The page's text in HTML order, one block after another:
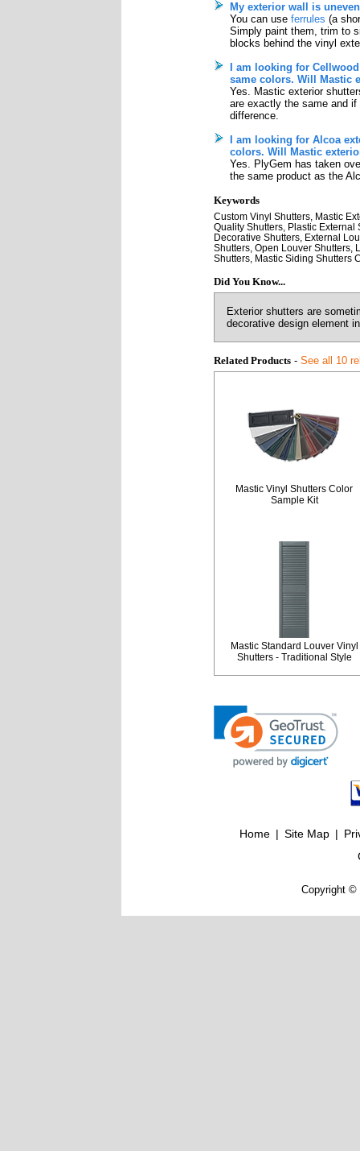
My exterior wall is
You can use ferrules (a
Simply paint them, trim to
blocks behind the vinyl
I am looking for
same colors. Will Mastic
Yes. Mastic exterior
are exactly the same and
difference.
I am looking for Alcoa
colors. Will Mastic
Yes. PlyGem has taken
the same product as the
Keywords
Custom Vinyl Shutters, Mastic
Quality Shutters, Plastic External
Decorative Shutters, External
Shutters, Open Louver Shutters,
Shutters, Mastic Siding Shutters
Did You Know...
Exterior shutters are
decorative design element
Related Products- See all 10
Mastic Vinyl Shutters Color
Sample Kit
Mastic Standard Louver Vinyl
Shutters - Traditional Style
Home | Site Map |
Copyright ©